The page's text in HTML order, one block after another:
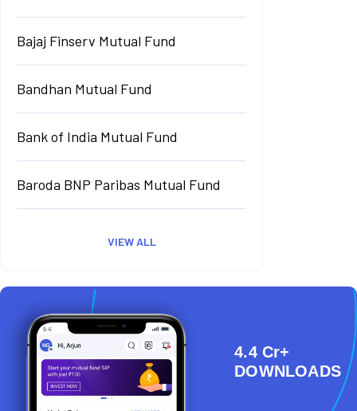
Bajaj Finserv Mutual Fund
Bandhan Mutual Fund
Bank of India Mutual Fund
Baroda BNP Paribas Mutual Fund
VIEW ALL
4.4 Cr+
DOWNLOADS